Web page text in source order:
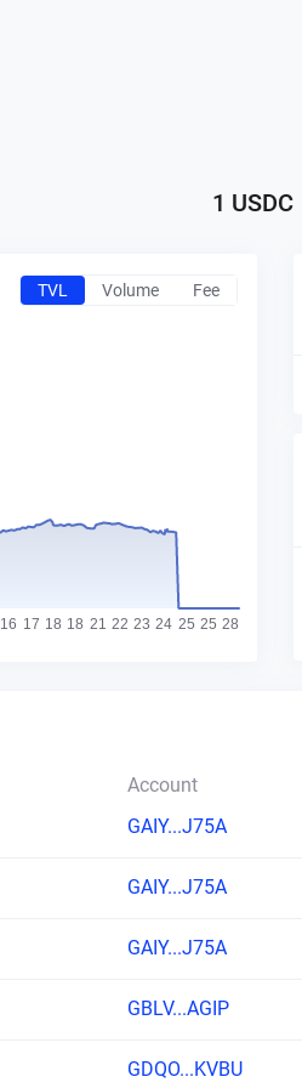
1 USDC
TVL Volume Fee
Account
GAIY...J75A
GAIY...J75A
GAIY...J75A
GBLV...AGIP
GDQO...KVBU